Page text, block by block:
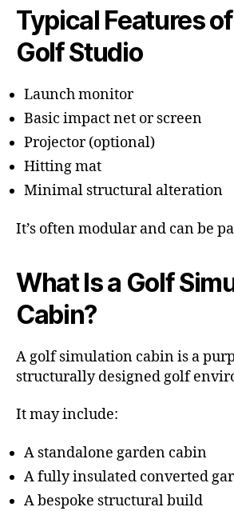
Typical Features
Golf Studio
Launch monitor
Basic impact net or screen
Projector (optional)
Hitting mat
Minimal structural alteration
It’s often modular and can be
What Is a Golf
Cabin?
A golf simulation cabin is a
structurally designed golf
It may include:
A standalone garden cabin
A fully insulated converted
A bespoke structural build